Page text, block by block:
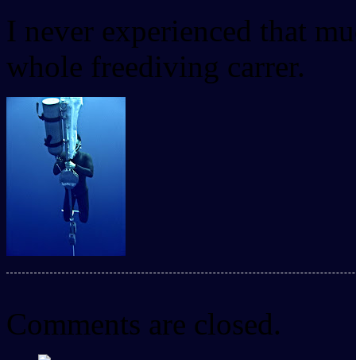
I never experienced that
whole freediving carrer.
Comments are closed.